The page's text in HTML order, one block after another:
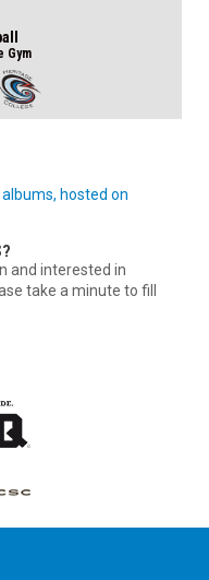
Gym
hosted on
and interested in
take a minute to fill